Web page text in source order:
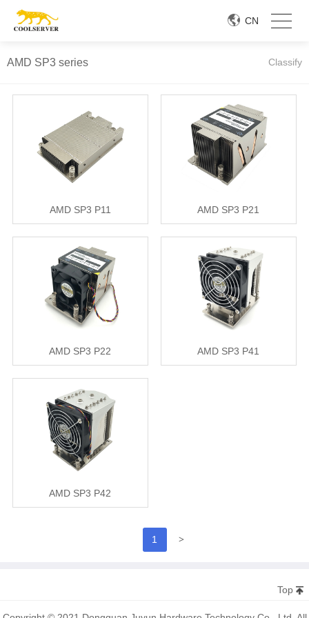
CN
AMD SP3 series Classify
AMD SP3 P11 AMD SP3 P21
AMD SP3 P22 AMD SP3 P41
AMD SP3 P42
1 >
Top